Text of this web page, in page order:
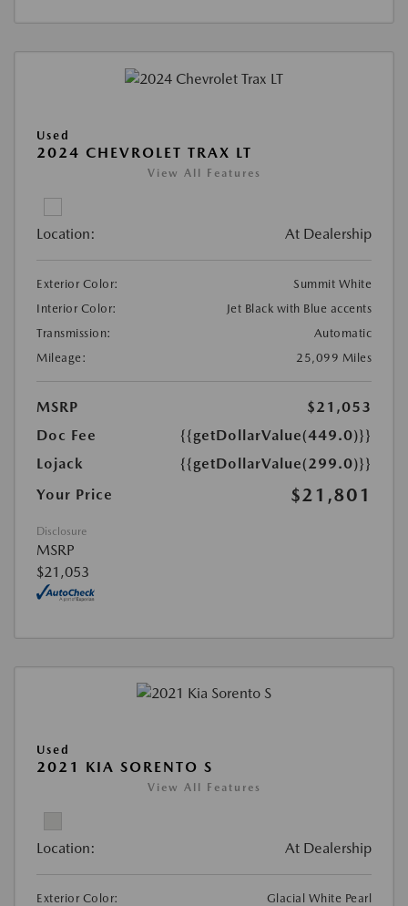
Used
2024 CHEVROLET TRAX LT
View All Features
Location: At Dealership
Exterior Color:
Summit White
Interior Color:
Jet Black with Blue accents
Transmission:
Automatic
Mileage:
25,099 Miles
MSRP
$21,053
Doc Fee
{{getDollarValue(449.0)}}
Lojack
{{getDollarValue(299.0)}}
Your Price
$21,801
Disclosure
MSRP
$21,053
Used
2021 KIA SORENTO S
View All Features
Location: At Dealership
Exterior Color:
Glacial White Pearl